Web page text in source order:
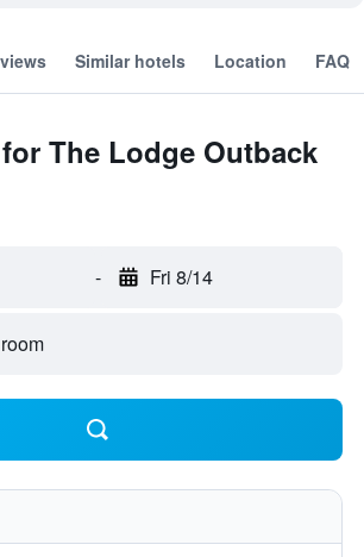
Similar hotels Location FAQ
The Lodge Outback
- Fri 8/14